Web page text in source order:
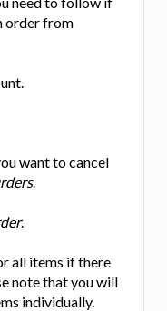
order from
want to cancel
.
.
all items if there
note that you will
individually.